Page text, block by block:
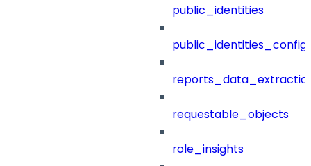
public_identities
public_identities_config
requestable_objects
role_insights